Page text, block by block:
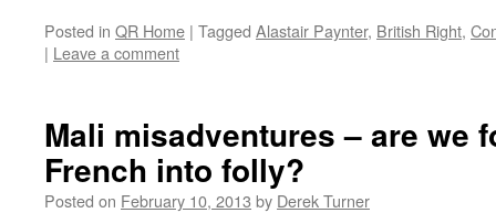
Posted in QR Home | Tagged Alastair Paynter, British Right,
| Leave a comment
Mali misadventures – are we
French into folly?
Posted on February 10, 2013 by Derek Turner